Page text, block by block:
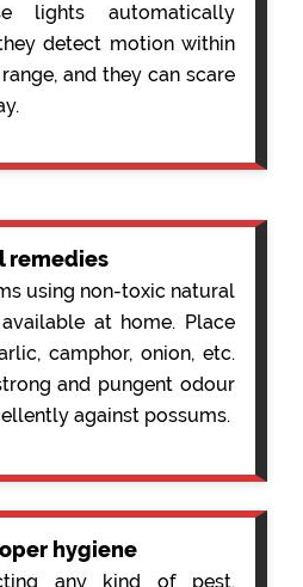
lights automatically
detect motion within
and they can scare
remedies
using non-toxic natural
at home. Place
camphor, onion, etc.
and pungent odour
against possums.
hygiene
any kind of pest,